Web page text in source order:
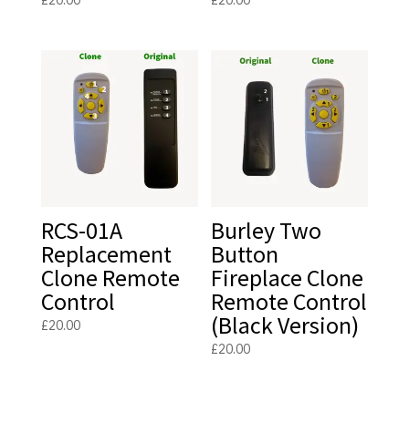
RCS-01A
Replacement
Clone Remote
Control
£20.00
Burley Two
Button
Fireplace Clone
Remote Control
(Black Version)
£20.00